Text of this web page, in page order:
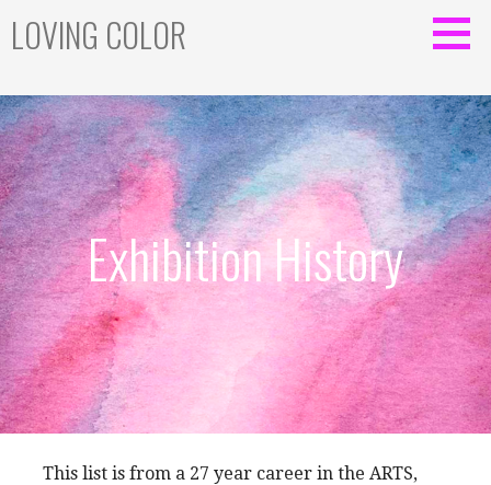
LOVING COLOR
Exhibition History
This list is from a 27 year career in the ARTS,